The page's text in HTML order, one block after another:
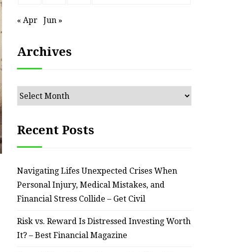
« Apr Jun »
Archives
Archives
Recent Posts
Navigating Lifes Unexpected Crises When
Personal Injury, Medical Mistakes, and
Financial Stress Collide – Get Civil
Risk vs. Reward Is Distressed Investing Worth
It? – Best Financial Magazine